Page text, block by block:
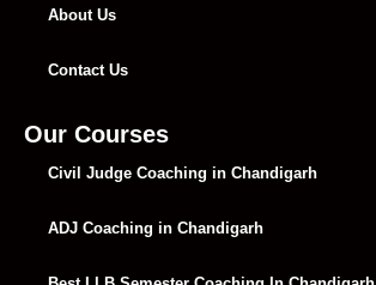
About Us
Contact Us
Our Courses
Civil Judge Coaching in Chandigarh
ADJ Coaching in Chandigarh